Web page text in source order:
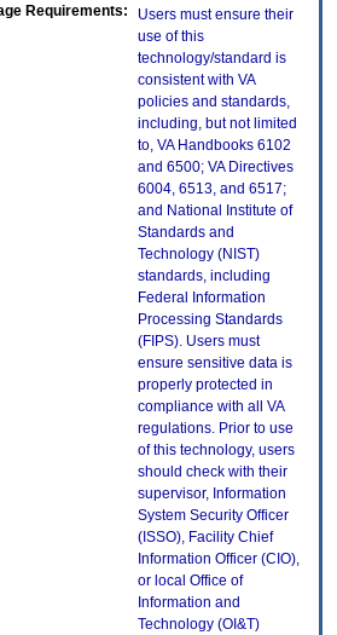
Requirements:
Users must ensure their
use of this
technology/standard is
consistent with VA
policies and standards,
including, but not limited
to, VA Handbooks 6102
and 6500; VA Directives
6004, 6513, and 6517;
and National Institute of
Standards and
Technology (NIST)
standards, including
Federal Information
Processing Standards
(FIPS). Users must
ensure sensitive data is
properly protected in
compliance with all VA
regulations. Prior to use
of this technology, users
should check with their
supervisor, Information
System Security Officer
(ISSO), Facility Chief
Information Officer (CIO),
or local Office of
Information and
Technology (OI&T)